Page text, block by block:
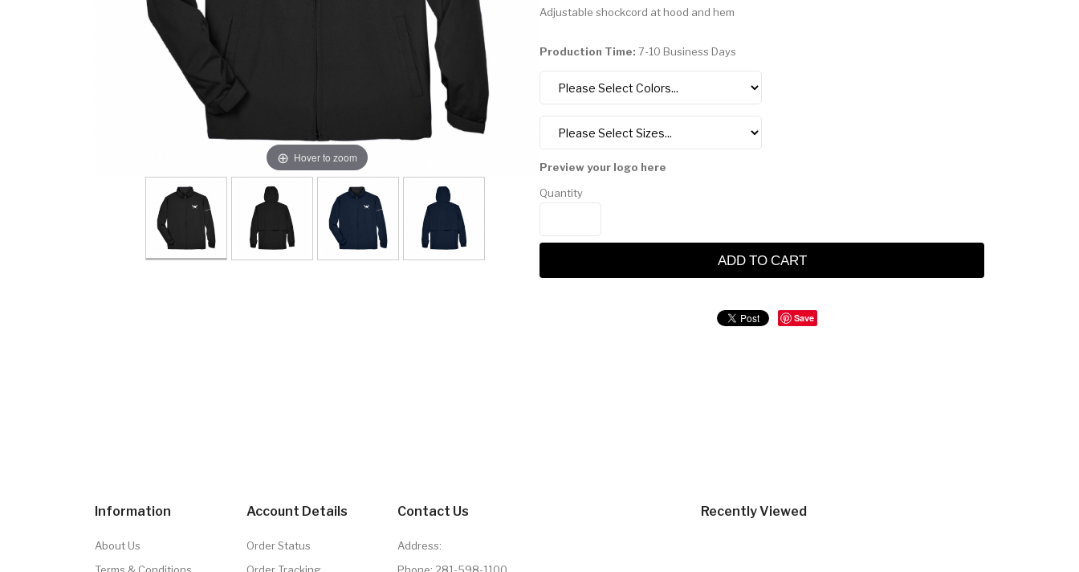
Hover to zoom
Adjustable shockcord at hood and hem
Production Time: 7-10 Business Days
Preview your logo here
Quantity
ADD TO CART
Save
Information
About Us
Account Details
Order Status
Contact Us
Address:
Recently Viewed